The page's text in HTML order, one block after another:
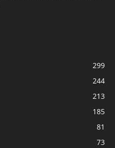
299
244
213
185
81
73